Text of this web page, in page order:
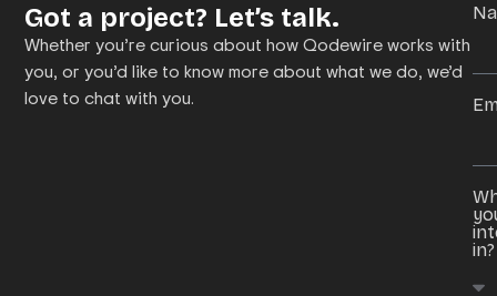
Got a project? Let’s talk.
Whether you’re curious about how Qodewire works with
you, or you’d like to know more about what we do, we’d
love to chat with you.
in?